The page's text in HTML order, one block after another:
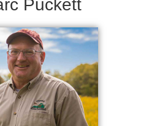
Puckett